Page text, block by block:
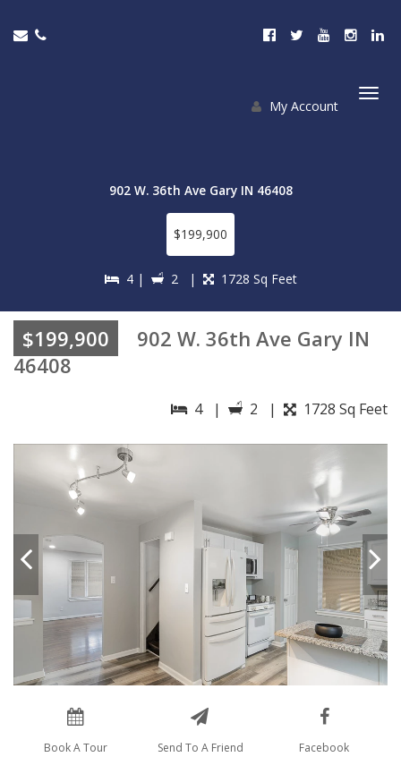
My Account
902 W. 36th Ave Gary IN 46408
$199,900
4 | 2 | 1728 Sq Feet
$199,900
902 W. 36th Ave Gary IN
46408
4 | 2 | 1728 Sq Feet
Book A Tour Send To A Friend Facebook